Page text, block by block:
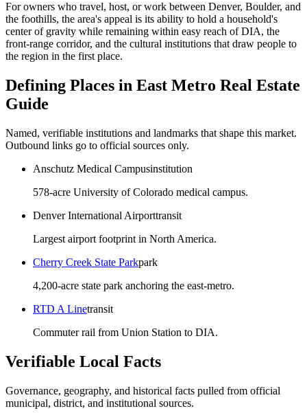
For owners who travel, host, or work between Denver, Boulder, and
the foothills, the area's appeal is its ability to hold a household's
center of gravity while remaining within easy reach of DIA, the
front-range corridor, and the cultural institutions that draw people to
the region in the first place.
Defining Places in East Metro Real Estate
Guide
Named, verifiable institutions and landmarks that shape this market.
Outbound links go to official sources only.
Anschutz Medical Campusinstitution
578-acre University of Colorado medical campus.
Denver International Airporttransit
Largest airport footprint in North America.
Cherry Creek State Parkpark
4,200-acre state park anchoring the east-metro.
RTD A Linetransit
Commuter rail from Union Station to DIA.
Verifiable Local Facts
Governance, geography, and historical facts pulled from official
municipal, district, and institutional sources.